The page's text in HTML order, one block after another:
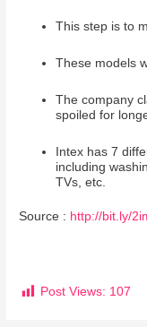
This step is to
These models
The company
spoiled for
Intex has 7
including
TVs, etc.
Source : http://bit.ly/
Post Views: 107